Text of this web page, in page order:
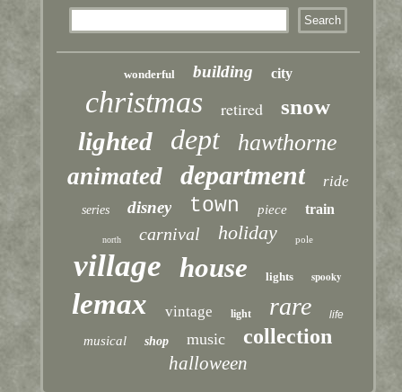
wonderful building city
christmas retired snow
lighted dept hawthorne
animated department ride
series disney town piece train
north carnival holiday pole
village house lights spooky
lemax vintage light rare life
musical shop music collection
halloween